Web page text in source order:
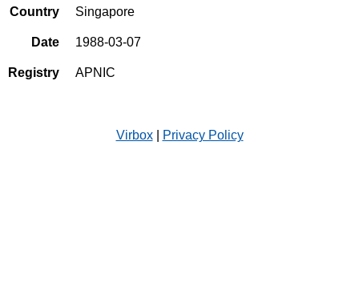
Country Singapore
Date 1988-03-07
Registry APNIC
Virbox| Privacy Policy